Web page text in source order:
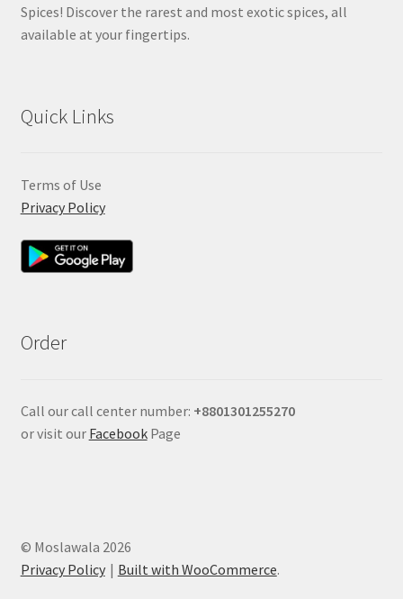
Spices! Discover the rarest and most exotic spices, all
available at your fingertips.
Quick Links
Terms of Use
Privacy Policy
Order
Call our call center number: +8801301255270
or visit our FacebookPage
© Moslawala 2026
Privacy Policy
Built with WooCommerce.